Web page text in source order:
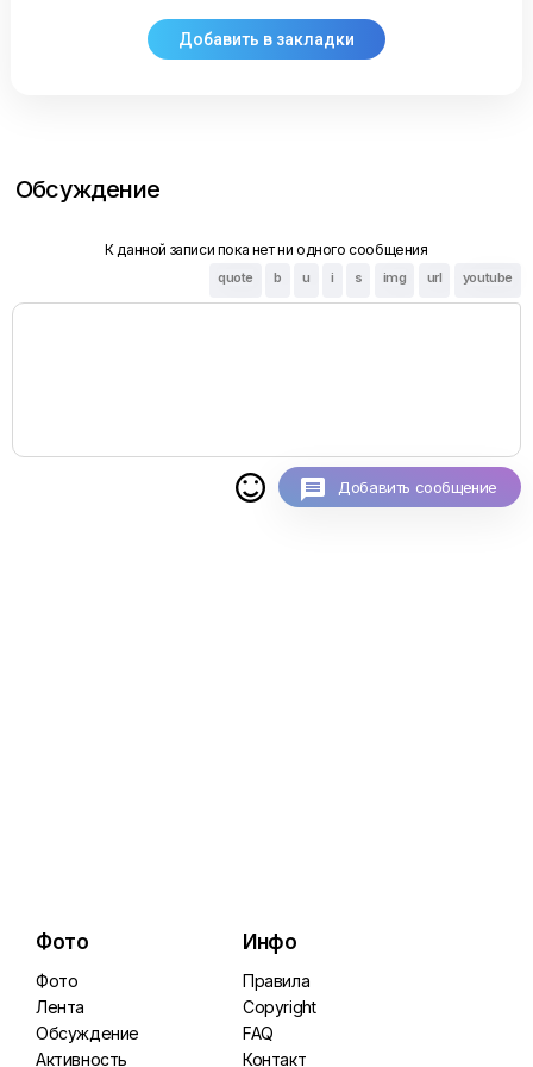
Обсуждение
К данной записи пока нет ни одного сообщения
quote b u i s img url youtube
 Добавить сообщение
Фото
Фото
Лента
Обсуждение
Активность
Инфо
Правила
Copyright
FAQ
Контакт